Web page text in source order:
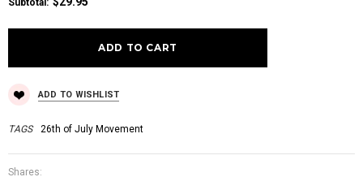
ADD TO WISHLIST
TAGS 26th of July Movement
Shares: